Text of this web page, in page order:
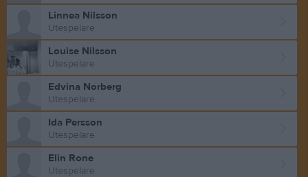
Linnea Nilsson
Utespelare
Louise Nilsson
Utespelare
Edvina Norberg
Utespelare
Ida Persson
Utespelare
Elin Rone
Utespelare